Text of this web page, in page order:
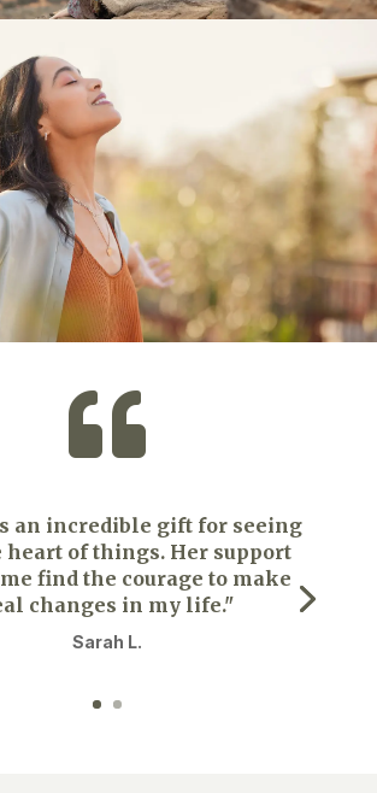

an incredible gift for seeing
heart of things. Her support
find the courage to make
changes in my life."
Sarah L.